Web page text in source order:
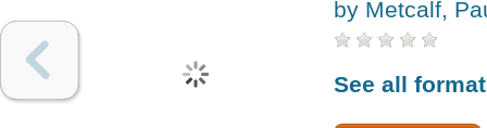
by Metcalf,
See all